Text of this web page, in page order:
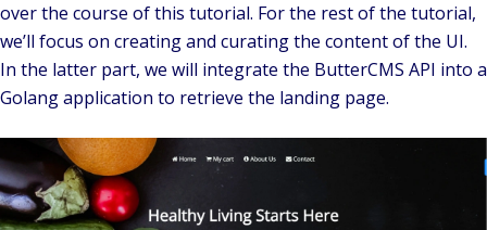
over the course of this tutorial. For the rest of the tutorial,
we’ll focus on creating and curating the content of the UI.
In the latter part, we will integrate the ButterCMS API into a
Golang application to retrieve the landing page.